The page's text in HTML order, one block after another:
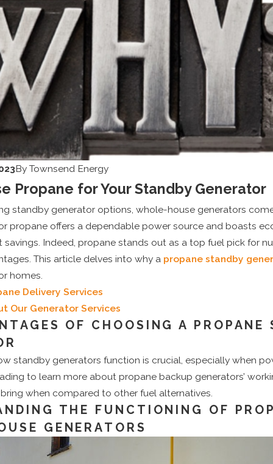
By Townsend Energy
Propane for Your Standby Generator
standby generator options, whole-house generators
propane offers a dependable power source and boasts
savings. Indeed, propane stands out as a top fuel pick for
This article delves into why a propane standby
homes.
Delivery Services
Our Generator Services
OF CHOOSING A PROPANE
standby generators function is crucial, especially when
to learn more about propane backup generators’
when compared to other fuel alternatives.
THE FUNCTIONING OF
GENERATORS